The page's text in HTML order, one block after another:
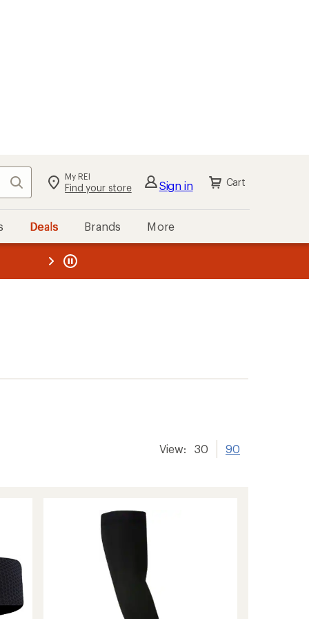
Search My REI
Find your store Sign in Cart
Deals Brands More
REI
View: 30 90